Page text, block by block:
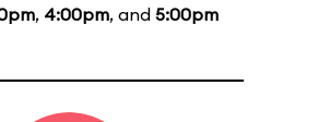
, 4:00pm, and 5:00pm